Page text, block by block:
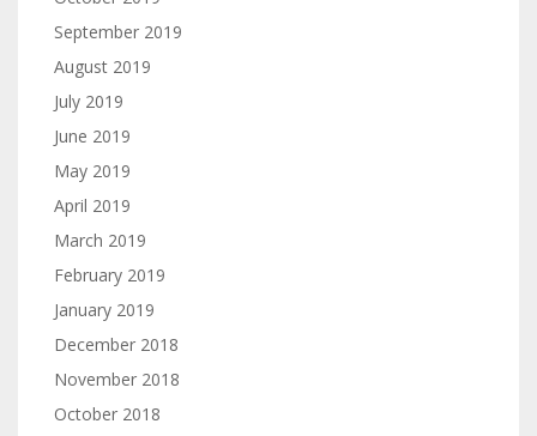
September 2019
August 2019
July 2019
June 2019
May 2019
April 2019
March 2019
February 2019
January 2019
December 2018
November 2018
October 2018